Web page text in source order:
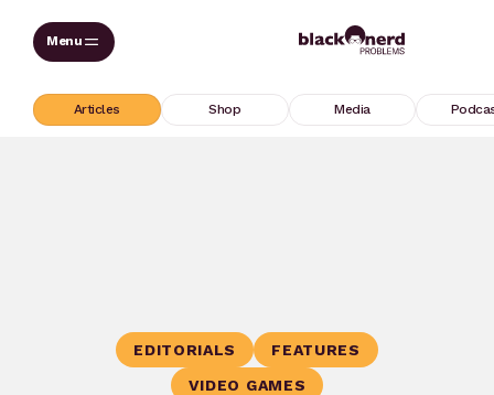
Skip
Articles Shop Media
EDITORIALS
FEATURES
VIDEO GAMES